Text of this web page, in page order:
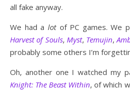
all fake anyway.
We had a lotof PC games. We
Harvest of Souls, Myst, Temujin,
probably some others I’m
Oh, another one I watched my
Knight: The Beast Within, of which